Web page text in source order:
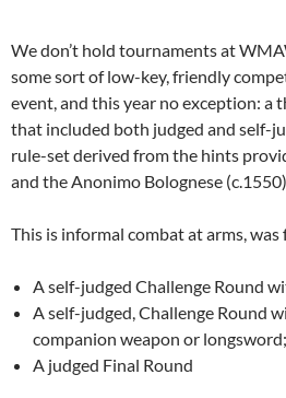
We don’t hold tournaments at
some sort of low-key, friendly
event, and this year no exception: a
that included both judged and self-
rule-set derived from the hints
and the Anonimo Bolognese (c.1550).
This is informal combat at arms,
A self-judged Challenge Round
A self-judged, Challenge Round
companion weapon or longsword;
A judged Final Round